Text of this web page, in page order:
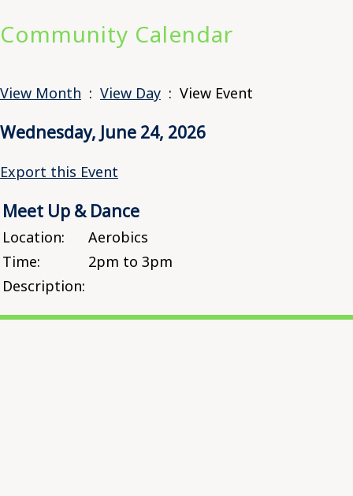
Community Calendar
View Month : View Day : View Event
Wednesday, June 24, 2026
Export this Event
Meet Up & Dance
Location:
Aerobics
Time:
2pm to 3pm
Description: